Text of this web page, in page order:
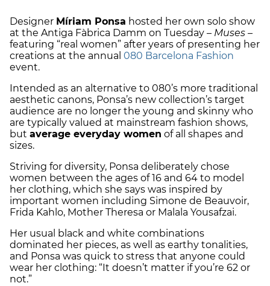
Designer Míriam Ponsa hosted her own solo show
at the Antiga Fàbrica Damm on Tuesday – Muses –
featuring “real women” after years of presenting her
creations at the annual 080 Barcelona Fashion
event.
Intended as an alternative to 080’s more traditional
aesthetic canons, Ponsa’s new collection’s target
audience are no longer the young and skinny who
are typically valued at mainstream fashion shows,
but average everyday women of all shapes and
sizes.
Striving for diversity, Ponsa deliberately chose
women between the ages of 16 and 64 to model
her clothing, which she says was inspired by
important women including Simone de Beauvoir,
Frida Kahlo, Mother Theresa or Malala Yousafzai.
Her usual black and white combinations
dominated her pieces, as well as earthy tonalities,
and Ponsa was quick to stress that anyone could
wear her clothing: “It doesn’t matter if you’re 62 or
not.”